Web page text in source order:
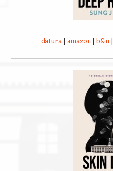
datura | amazon |b&n |